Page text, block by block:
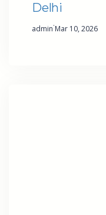
Delhi
admin·Mar 10, 2026